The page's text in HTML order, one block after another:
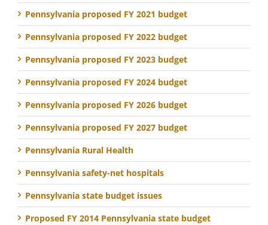
Pennsylvania proposed FY 2021 budget
Pennsylvania proposed FY 2022 budget
Pennsylvania proposed FY 2023 budget
Pennsylvania proposed FY 2024 budget
Pennsylvania proposed FY 2026 budget
Pennsylvania proposed FY 2027 budget
Pennsylvania Rural Health
Pennsylvania safety-net hospitals
Pennsylvania state budget issues
Proposed FY 2014 Pennsylvania state budget